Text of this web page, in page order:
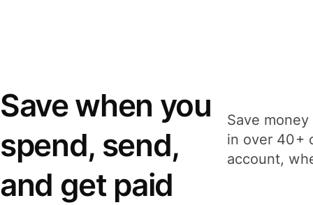
Save when you
spend, send,
and get paid
Save
in over 40+
account,